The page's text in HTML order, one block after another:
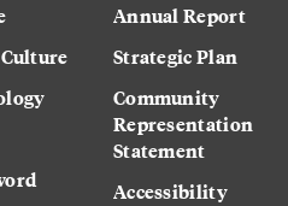
Annual Report
Strategic Plan
Community
Representation
Statement
Accessibility